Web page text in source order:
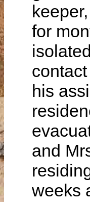
for
his
and
weeks